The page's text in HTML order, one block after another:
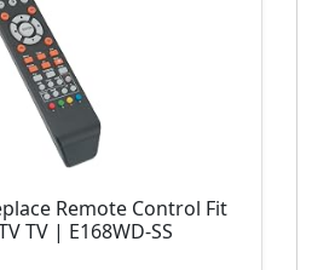
Remote Control Fit
TV | E168WD-SS